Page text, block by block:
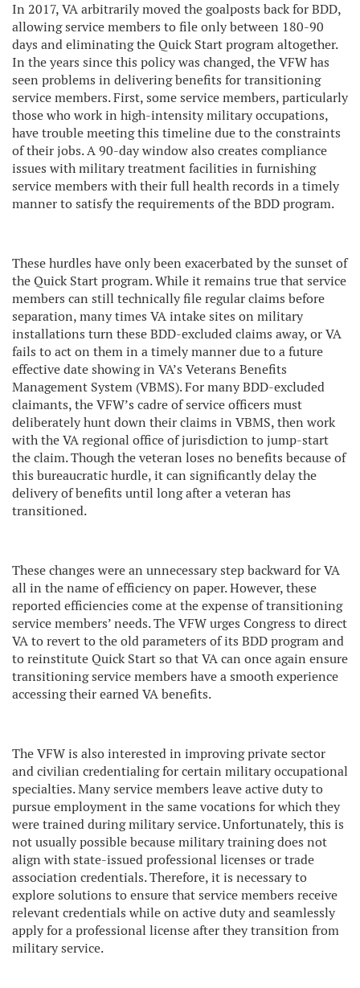
In 2017, VA arbitrarily moved the goalposts back for BDD,
allowing service members to file only between 180-90
days and eliminating the Quick Start program altogether.
In the years since this policy was changed, the VFW has
seen problems in delivering benefits for transitioning
service members. First, some service members, particularly
those who work in high-intensity military occupations,
have trouble meeting this timeline due to the constraints
of their jobs. A 90-day window also creates compliance
issues with military treatment facilities in furnishing
service members with their full health records in a timely
manner to satisfy the requirements of the BDD program.
These hurdles have only been exacerbated by the sunset of
the Quick Start program. While it remains true that service
members can still technically file regular claims before
separation, many times VA intake sites on military
installations turn these BDD-excluded claims away, or VA
fails to act on them in a timely manner due to a future
effective date showing in VA’s Veterans Benefits
Management System (VBMS). For many BDD-excluded
claimants, the VFW’s cadre of service officers must
deliberately hunt down their claims in VBMS, then work
with the VA regional office of jurisdiction to jump-start
the claim. Though the veteran loses no benefits because of
this bureaucratic hurdle, it can significantly delay the
delivery of benefits until long after a veteran has
transitioned.
These changes were an unnecessary step backward for VA
all in the name of efficiency on paper. However, these
reported efficiencies come at the expense of transitioning
service members’ needs. The VFW urges Congress to direct
VA to revert to the old parameters of its BDD program and
to reinstitute Quick Start so that VA can once again ensure
transitioning service members have a smooth experience
accessing their earned VA benefits.
The VFW is also interested in improving private sector
and civilian credentialing for certain military occupational
specialties. Many service members leave active duty to
pursue employment in the same vocations for which they
were trained during military service. Unfortunately, this is
not usually possible because military training does not
align with state-issued professional licenses or trade
association credentials. Therefore, it is necessary to
explore solutions to ensure that service members receive
relevant credentials while on active duty and seamlessly
apply for a professional license after they transition from
military service.